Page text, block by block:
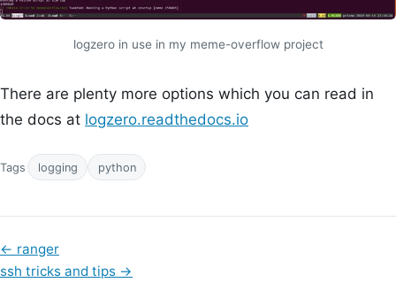
logzero in use in my meme-overflow project
There are plenty more options which you can read in
the docs at logzero.readthedocs.io
Tags logging python
← ranger
ssh tricks and tips →